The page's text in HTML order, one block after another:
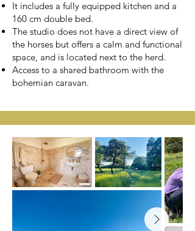
It includes a fully equipped kitchen and a
160 cm double bed.
The studio does not have a direct view of
the horses but offers a calm and functional
space, and is located next to the herd.
Access to a shared bathroom with the
bohemian caravan.